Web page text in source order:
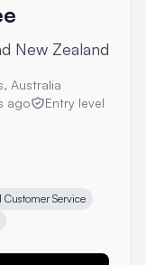
New Zealand
Australia
ago Entry level
Customer Service